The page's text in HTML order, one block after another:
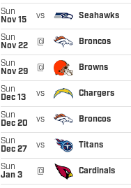
Sun
Nov 15
vs Seahawks
Sun
Nov 22
@ Broncos
Sun
Nov 29
@ Browns
Sun
Dec 13
vs Chargers
Sun
Dec 20
vs Broncos
Sun
Dec 27
vs Titans
Sun
Jan 3
@ Cardinals